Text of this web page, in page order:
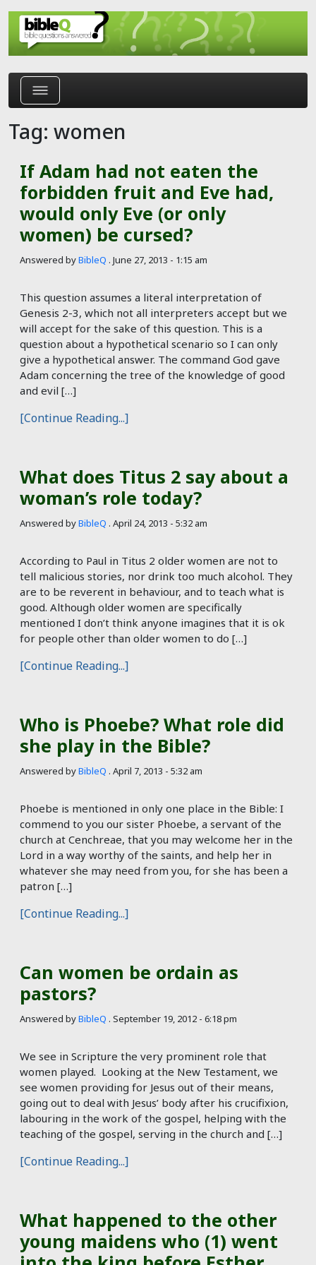
Skip to main content
Tag: women
If Adam had not eaten the
forbidden fruit and Eve had,
would only Eve (or only
women) be cursed?
Answered byBibleQ . June 27, 2013 - 1:15 am
This question assumes a literal interpretation of
Genesis 2-3, which not all interpreters accept but we
will accept for the sake of this question. This is a
question about a hypothetical scenario so I can only
give a hypothetical answer. The command God gave
Adam concerning the tree of the knowledge of good
and evil […]
[Continue Reading...]
What does Titus 2 say about a
woman’s role today?
Answered byBibleQ . April 24, 2013 - 5:32 am
According to Paul in Titus 2 older women are not to
tell malicious stories, nor drink too much alcohol. They
are to be reverent in behaviour, and to teach what is
good. Although older women are specifically
mentioned I don’t think anyone imagines that it is ok
for people other than older women to do […]
[Continue Reading...]
Who is Phoebe? What role did
she play in the Bible?
Answered byBibleQ . April 7, 2013 - 5:32 am
Phoebe is mentioned in only one place in the Bible: I
commend to you our sister Phoebe, a servant of the
church at Cenchreae, that you may welcome her in the
Lord in a way worthy of the saints, and help her in
whatever she may need from you, for she has been a
patron […]
[Continue Reading...]
Can women be ordain as
pastors?
Answered byBibleQ . September 19, 2012 - 6:18 pm
We see in Scripture the very prominent role that
women played. Looking at the New Testament, we
see women providing for Jesus out of their means,
going out to deal with Jesus’ body after his crucifixion,
labouring in the work of the gospel, helping with the
teaching of the gospel, serving in the church and […]
[Continue Reading...]
What happened to the other
young maidens who (1) went